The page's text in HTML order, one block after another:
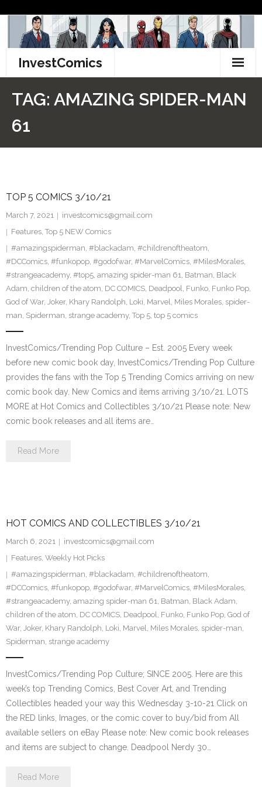
content
InvestComics
Pinterest
TAG: AMAZING SPIDER-MAN
61
TOP 5 COMICS 3/10/21
March 7, 2021
investcomics@gmail.com
Features, Top 5 NEW Comics
#amazingspiderman, #blackadam, #childrenoftheatom,
#DCComics, #funkopop, #godofwar, #MarvelComics, #MilesMorales,
#strangeacademy, #top5, amazing spider-man 61, Batman, Black
Adam, children of the atom, DC COMICS, Deadpool, Funko, Funko Pop,
God of War, Joker, Khary Randolph, Loki, Marvel, Miles Morales, spider-
man, Spiderman, strange academy, Top 5, top 5 comics
InvestComics/Trending Pop Culture – Est. 2005 Every week
before new comic book day, InvestComics/Trending Pop Culture
provides the fans with the Top 5 Trending Comics arriving on new
comic book day. New Comics and items arriving 3/10/21. LOTS
MORE at Hot Comics and Collectibles 3/10/21 Please note: New
comic book releases and all items are…
Read More
HOT COMICS AND COLLECTIBLES 3/10/21
March 6, 2021
investcomics@gmail.com
Features, Weekly Hot Picks
#amazingspiderman, #blackadam, #childrenoftheatom,
#DCComics, #funkopop, #godofwar, #MarvelComics, #MilesMorales,
#strangeacademy, amazing spider-man 61, Batman, Black Adam,
children of the atom, DC COMICS, Deadpool, Funko, Funko Pop, God of
War, Joker, Khary Randolph, Loki, Marvel, Miles Morales, spider-man,
Spiderman, strange academy
InvestComics/Trending Pop Culture; SINCE 2005. Here are this
week’s top Trending Comics, Best Cover Art, and Trending
Collectibles headed your way this Wednesday 3-10-21 Click on
the RED links, Images, or the comic cover to buy/bid from All
available sellers on eBay Please note: New comic book releases
and items are subject to change. Deadpool Nerdy 30…
Read More